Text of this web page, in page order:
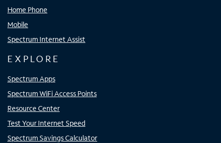
Home Phone
Mobile
Spectrum Internet Assist
EXPLORE
Spectrum Apps
Spectrum WiFi Access Points
Resource Center
Test Your Internet Speed
Spectrum Savings Calculator